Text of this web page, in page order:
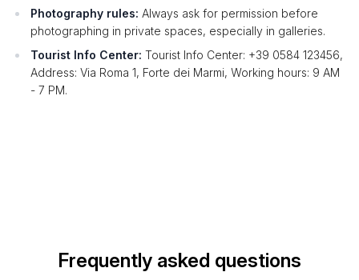
Photography rules: Always ask for permission before
photographing in private spaces, especially in galleries.
Tourist Info Center: Tourist Info Center: +39 0584 123456,
Address: Via Roma 1, Forte dei Marmi, Working hours: 9 AM
- 7 PM.
Frequently asked questions